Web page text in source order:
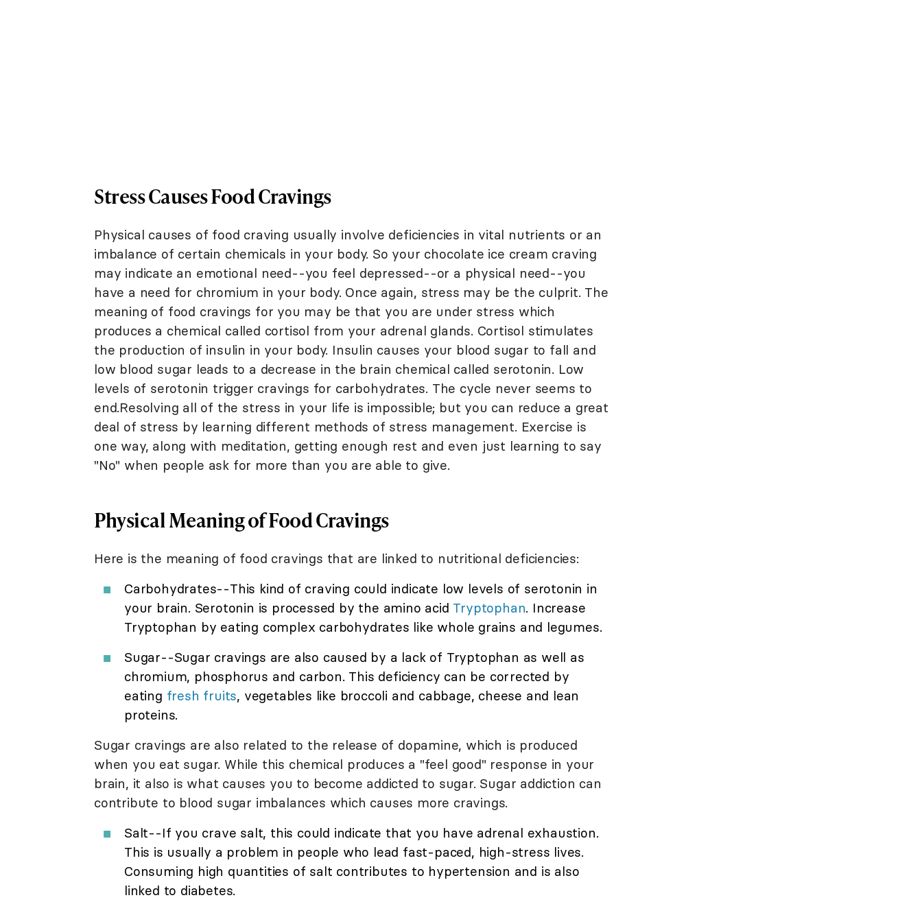
Stress Causes Food Cravings
Physical causes of food craving usually involve deficiencies in vital nutrients or an
imbalance of certain chemicals in your body. So your chocolate ice cream craving
may indicate an emotional need--you feel depressed--or a physical need--you
have a need for chromium in your body. Once again, stress may be the culprit. The
meaning of food cravings for you may be that you are under stress which
produces a chemical called cortisol from your adrenal glands. Cortisol stimulates
the production of insulin in your body. Insulin causes your blood sugar to fall and
low blood sugar leads to a decrease in the brain chemical called serotonin. Low
levels of serotonin trigger cravings for carbohydrates. The cycle never seems to
end.Resolving all of the stress in your life is impossible; but you can reduce a great
deal of stress by learning different methods of stress management. Exercise is
one way, along with meditation, getting enough rest and even just learning to say
"No" when people ask for more than you are able to give.
Physical Meaning of Food Cravings
Here is the meaning of food cravings that are linked to nutritional deficiencies:
Carbohydrates--This kind of craving could indicate low levels of serotonin in
your brain. Serotonin is processed by the amino acid Tryptophan. Increase
Tryptophan by eating complex carbohydrates like whole grains and legumes.
Sugar--Sugar cravings are also caused by a lack of Tryptophan as well as
chromium, phosphorus and carbon. This deficiency can be corrected by
eating fresh fruits, vegetables like broccoli and cabbage, cheese and lean
proteins.
Sugar cravings are also related to the release of dopamine, which is produced
when you eat sugar. While this chemical produces a "feel good" response in your
brain, it also is what causes you to become addicted to sugar. Sugar addiction can
contribute to blood sugar imbalances which causes more cravings.
Salt--If you crave salt, this could indicate that you have adrenal exhaustion.
This is usually a problem in people who lead fast-paced, high-stress lives.
Consuming high quantities of salt contributes to hypertension and is also
linked to diabetes.